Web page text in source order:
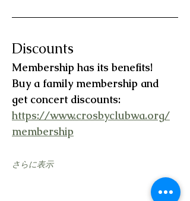
Discounts
Membership has its benefits!
Buy a family membership and
get concert discounts:
https://www.crosbyclubwa.org/
membership
さらに表示